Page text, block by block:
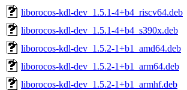
liborocos-kdl-dev_1.5.1-4+b4_riscv64.deb
liborocos-kdl-dev_1.5.1-4+b4_s390x.deb
liborocos-kdl-dev_1.5.2-1+b1_amd64.deb
liborocos-kdl-dev_1.5.2-1+b1_arm64.deb
liborocos-kdl-dev_1.5.2-1+b1_armhf.deb